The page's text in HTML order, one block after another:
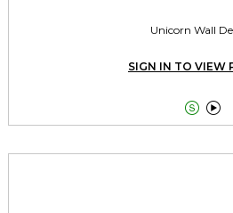
Unicorn Wall
SIGN IN TO VIEW
 